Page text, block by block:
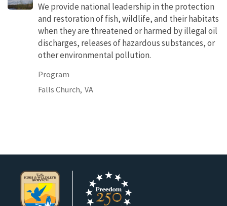
We provide national leadership in the protection
and restoration of fish, wildlife, and their habitats
when they are threatened or harmed by illegal oil
discharges, releases of hazardous substances, or
other environmental pollution.
Program
Falls Church, VA